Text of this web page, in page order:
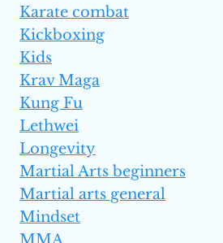
Karate combat
Kickboxing
Kids
Krav Maga
Kung Fu
Lethwei
Longevity
Martial Arts beginners
Martial arts general
Mindset